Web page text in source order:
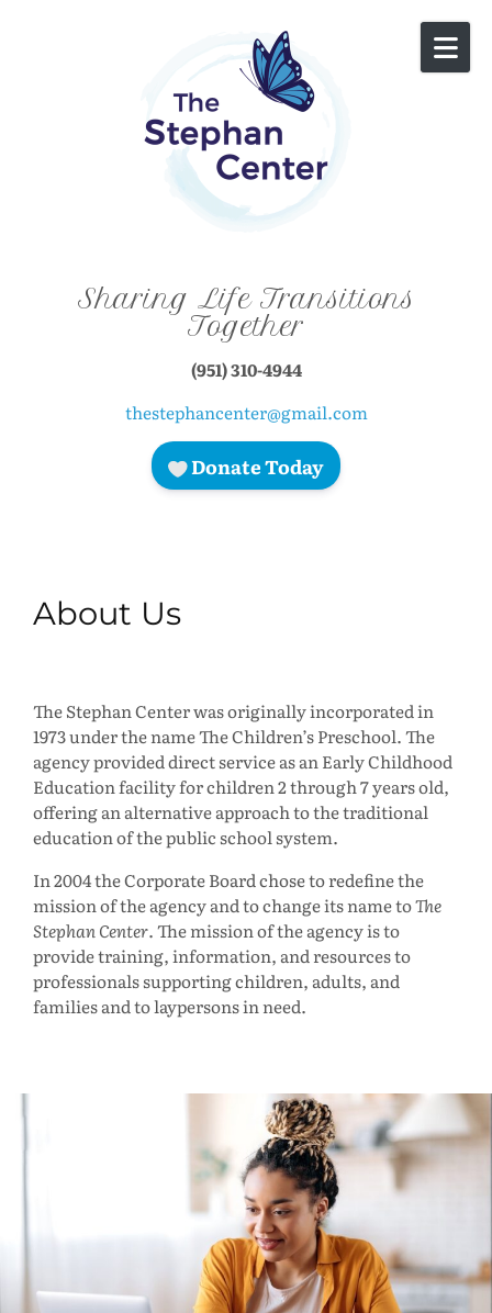
Sharing Life Transitions
Together
(951) 310-4944
thestephancenter@gmail.com
Donate Today
About Us
The Stephan Center was originally incorporated in
1973 under the name The Children’s Preschool. The
agency provided direct service as an Early Childhood
Education facility for children 2 through 7 years old,
offering an alternative approach to the traditional
education of the public school system.
In 2004 the Corporate Board chose to redefine the
mission of the agency and to change its name toThe
Stephan Center. The mission of the agency is to
provide training, information, and resources to
professionals supporting children, adults, and
families and to laypersons in need.